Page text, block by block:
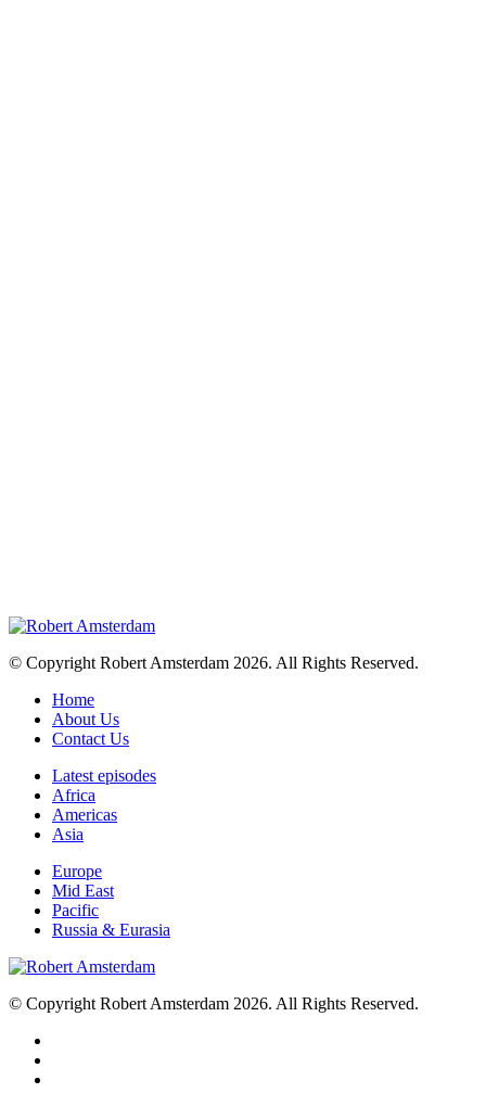
© Copyright Robert Amsterdam 2026. All Rights Reserved.
Home
About Us
Contact Us
Latest episodes
Africa
Americas
Asia
Europe
Mid East
Pacific
Russia & Eurasia
© Copyright Robert Amsterdam 2026. All Rights Reserved.